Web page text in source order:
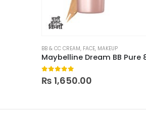
BB & CC CREAM, FACE, MAKEUP
0out of 5
₨ 1,650.00